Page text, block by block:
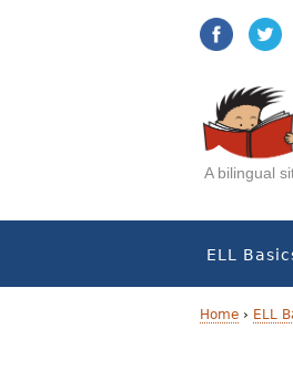
A bilingual
ELL
Home › ELL